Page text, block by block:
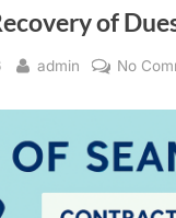
of
By
admin No